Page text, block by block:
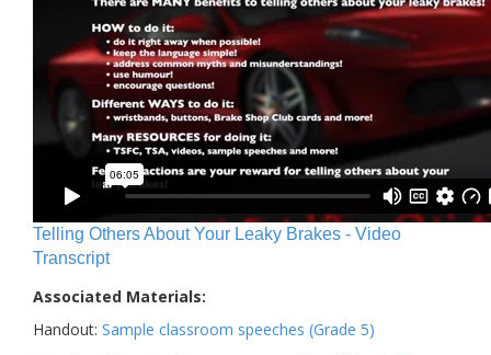
Telling Others About Your Leaky Brakes - Video
Transcript
Associated Materials:
Handout: Sample classroom speeches (Grade 5)